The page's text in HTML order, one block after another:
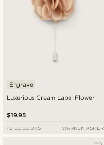
Luxurious Cream Lapel Flower
Engrave
$19.95
16 COLOURS WARREN ASHER